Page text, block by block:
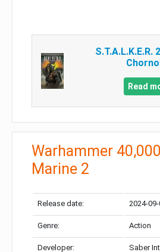
S.T.A.L.K.E.R.
Read
Warhammer
Marine 2
Release date: 2024-
Genre: Action
Developer: Saber